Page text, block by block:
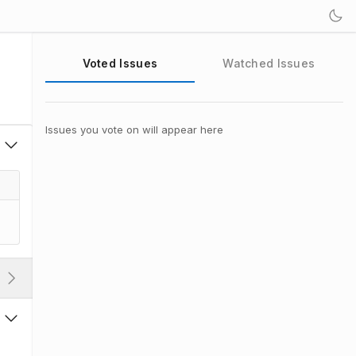
Voted Issues Watched Issues
Issues you vote on will appear here